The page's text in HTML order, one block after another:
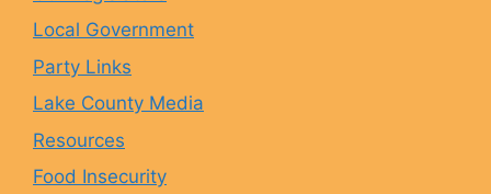
k
Local Government
Party Links
Lake County Media
Resources
Food Insecurity